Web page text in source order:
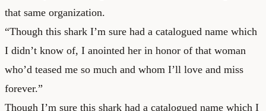
that same organization.
“Though this shark I’m sure had a catalogued name which
I didn’t know of, I anointed her in honor of that woman
who’d teased me so much and whom I’ll love and miss
forever.”
Though I’m sure this shark had a catalogued name which I